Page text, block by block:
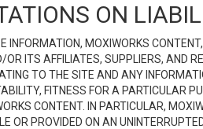
ON
MOXIWORKS
ITS AFFILIATES, SUPPLIERS, AND
TO THE SITE AND ANY
FITNESS FOR A PARTICULAR
CONTENT. IN PARTICULAR,
PROVIDED ON AN